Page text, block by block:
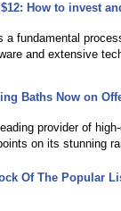
How to invest
a fundamental
and extensive
Baths Now on
provider of
on its stunning
Of The Popular